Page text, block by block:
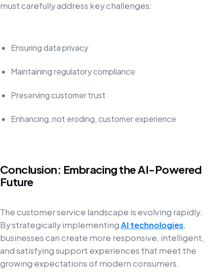
must carefully address key challenges:
Ensuring data privacy
Maintaining regulatory compliance
Preserving customer trust
Enhancing, not eroding, customer experience
Conclusion: Embracing the AI-Powered
Future
The customer service landscape is evolving rapidly.
By strategically implementingAI technologies,
businesses can create more responsive, intelligent,
and satisfying support experiences that meet the
growing expectations of modern consumers.